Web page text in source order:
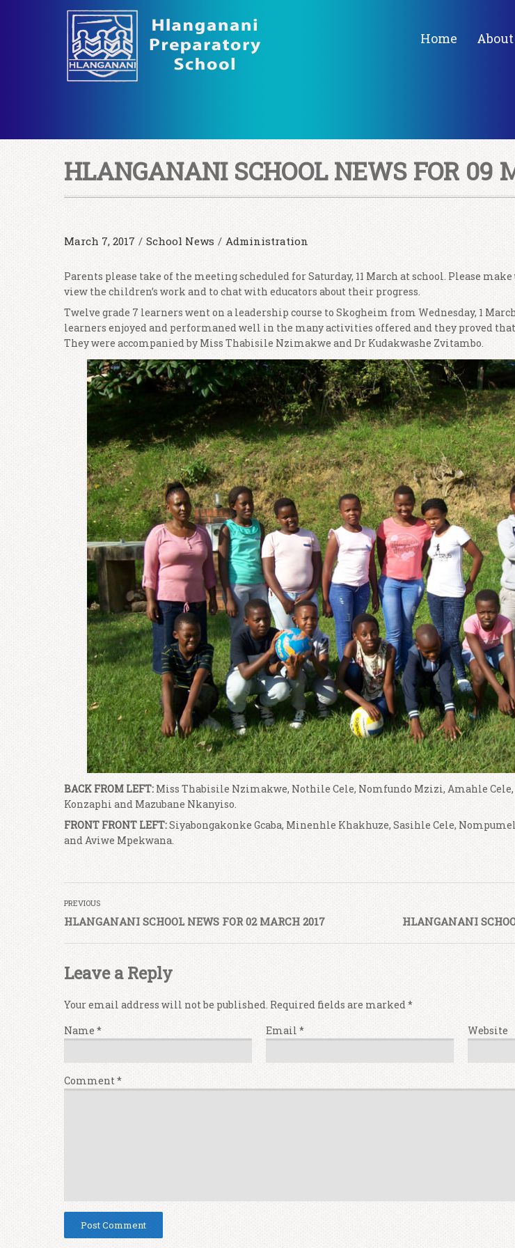
Home
HLANGANANI SCHOOL NEWS FOR 09
March 7, 2017 / School News / Administration
Parents please take of the meeting scheduled for Saturday, 11 March at school. Please
view the children’s work and to chat with educators about their progress.
Twelve grade 7 learners went on a leadership course to Skogheim from Wednesday, 1
learners enjoyed and performaned well in the many activities offered and they proved
They were accompanied by Miss Thabisile Nzimakwe and Dr Kudakwashe Zvitambo.
BACK FROM LEFT: Miss Thabisile Nzimakwe, Nothile Cele, Nomfundo Mzizi, Amahle
Konzaphi and Mazubane Nkanyiso.
FRONT FRONT LEFT:Siyabongakonke Gcaba, Minenhle Khakhuze, Sasihle Cele,
and Aviwe Mpekwana.
PREVIOUS
HLANGANANI SCHOOL NEWS FOR 02 MARCH 2017 HLANGANANI
Leave a Reply
Your email address will not be published. Required fields are marked*
Name * Email * Website
Comment*